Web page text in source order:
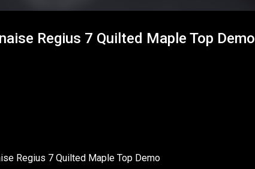
Regius 7 Quilted Maple Top Demo
Regius 7 Quilted Maple Top Demo